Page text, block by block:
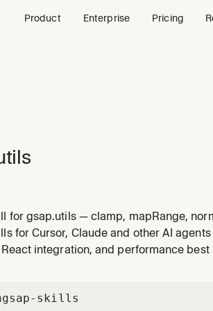
Product Enterprise Pricing
for gsap.utils — clamp, mapRange,
the user asks about gsap.utils,
GSAP.
for Cursor, Claude and other AI
integration, and performance
gsap-skills